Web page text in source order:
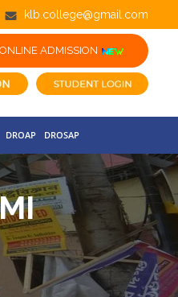
klb.college@gmail.com
ONLINE ADMISSION
DROAP DROSAP